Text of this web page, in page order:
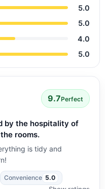
5.0
5.0
4.0
5.0
9.7Perfect
by the hospitality of
rooms.
is tidy and
Convenience 5.0